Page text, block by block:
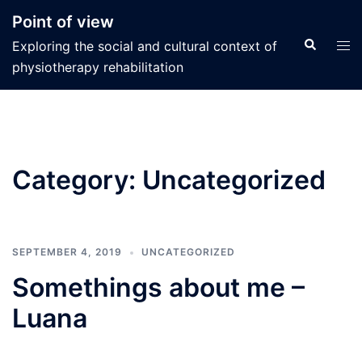
content
Point of view
Exploring the social and cultural context of
physiotherapy rehabilitation
Search
Category: Uncategorized
SEPTEMBER 4, 2019 UNCATEGORIZED
Somethings about me –
Luana